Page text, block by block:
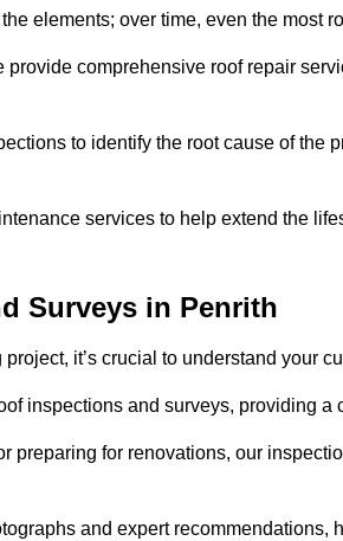
elements; over time, even the most
comprehensive roof repair
to identify the root cause of the
services to help extend the
Surveys in Penrith
it’s crucial to understand your
inspections and surveys, providing a
preparing for renovations, our
and expert recommendations,